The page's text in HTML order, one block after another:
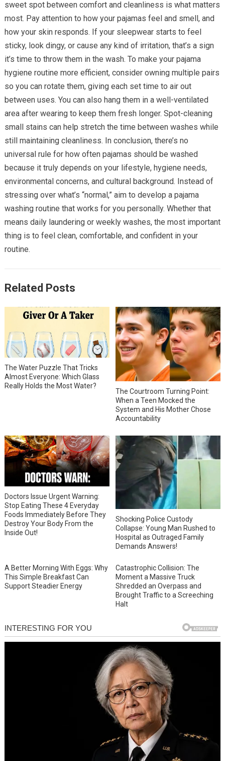
sweet spot between comfort and cleanliness is what matters
most. Pay attention to how your pajamas feel and smell, and
how your skin responds. If your sleepwear starts to feel
sticky, look dingy, or cause any kind of irritation, that’s a sign
it’s time to throw them in the wash. To make your pajama
hygiene routine more efficient, consider owning multiple pairs
so you can rotate them, giving each set time to air out
between uses. You can also hang them in a well-ventilated
area after wearing to keep them fresh longer. Spot-cleaning
small stains can help stretch the time between washes while
still maintaining cleanliness. In conclusion, there’s no
universal rule for how often pajamas should be washed
because it truly depends on your lifestyle, hygiene needs,
environmental concerns, and cultural background. Instead of
stressing over what’s “normal,” aim to develop a pajama
washing routine that works for you personally. Whether that
means daily laundering or weekly washes, the most important
thing is to feel clean, comfortable, and confident in your
routine.
Related Posts
The Water Puzzle That Tricks
Almost Everyone: Which Glass
Really Holds the Most Water?
The Courtroom Turning Point:
When a Teen Mocked the
System and His Mother Chose
Accountability
Doctors Issue Urgent Warning:
Stop Eating These 4 Everyday
Foods Immediately Before They
Destroy Your Body From the
Inside Out!
Shocking Police Custody
Collapse: Young Man Rushed to
Hospital as Outraged Family
Demands Answers!
A Better Morning With Eggs: Why
This Simple Breakfast Can
Support Steadier Energy
Catastrophic Collision: The
Moment a Massive Truck
Shredded an Overpass and
Brought Traffic to a Screeching
Halt